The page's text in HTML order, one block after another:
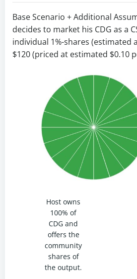
Base Scenario + Additional
decides to market his CDG as a
individual 1%-shares (estimated
$120 (priced at estimated $0.10
Host owns
100% of
CDG and
offers the
community
shares of
the output.